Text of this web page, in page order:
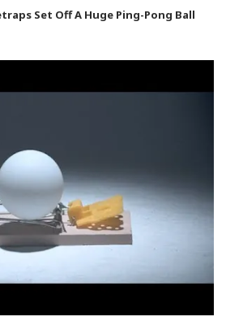
Set Off A Huge Ping-Pong Ball